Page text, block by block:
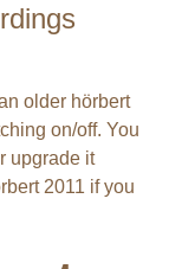
older hörbert
on/off. You
upgrade it
2011 if you